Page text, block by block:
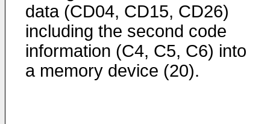
data (CD04, CD15, CD26)
including the second code
information (C4, C5, C6) into
a memory device (20).